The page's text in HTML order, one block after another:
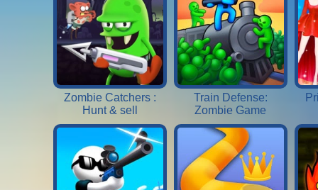
Zombie Catchers :
Hunt & sell
Train Defense:
Zombie Game